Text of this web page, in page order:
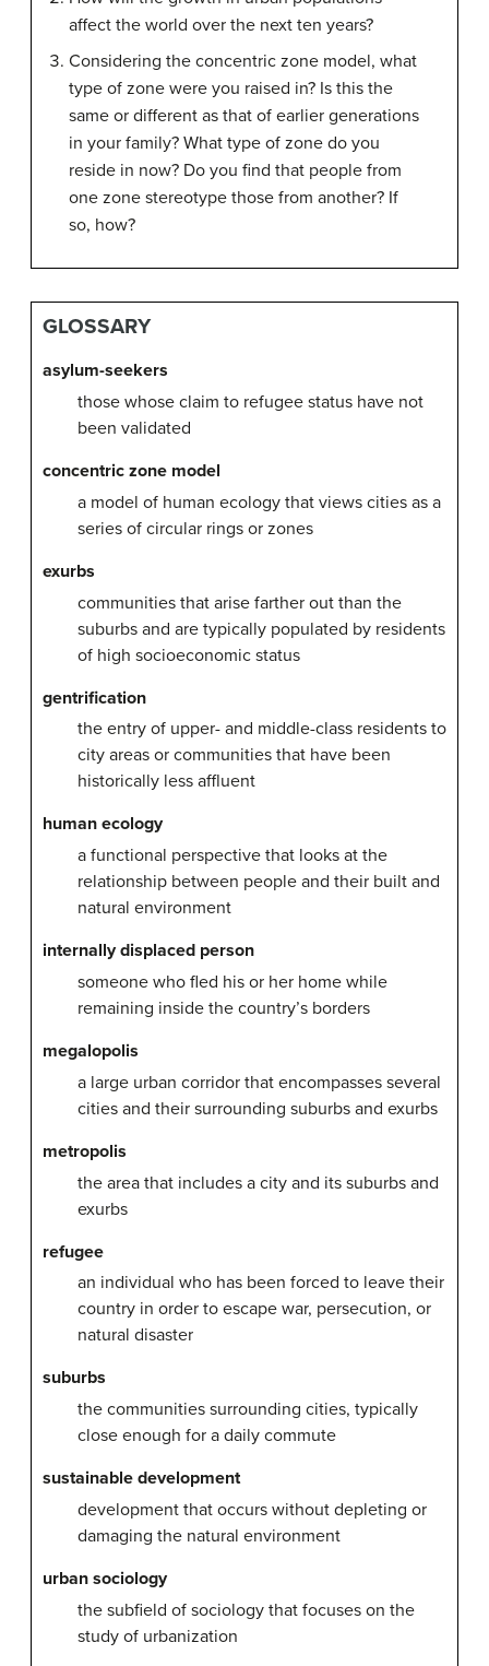
affect the world over the next ten years?
Considering the concentric zone model, what
type of zone were you raised in? Is this the
same or different as that of earlier generations
in your family? What type of zone do you
reside in now? Do you find that people from
one zone stereotype those from another? If
so, how?
GLOSSARY
asylum-seekers
those whose claim to refugee status have not
been validated
concentric zone model
a model of human ecology that views cities as a
series of circular rings or zones
exurbs
communities that arise farther out than the
suburbs and are typically populated by residents
of high socioeconomic status
gentrification
the entry of upper- and middle-class residents to
city areas or communities that have been
historically less affluent
human ecology
a functional perspective that looks at the
relationship between people and their built and
natural environment
internally displaced person
someone who fled his or her home while
remaining inside the country’s borders
megalopolis
a large urban corridor that encompasses several
cities and their surrounding suburbs and exurbs
metropolis
the area that includes a city and its suburbs and
exurbs
refugee
an individual who has been forced to leave their
country in order to escape war, persecution, or
natural disaster
suburbs
the communities surrounding cities, typically
close enough for a daily commute
sustainable development
development that occurs without depleting or
damaging the natural environment
urban sociology
the subfield of sociology that focuses on the
study of urbanization